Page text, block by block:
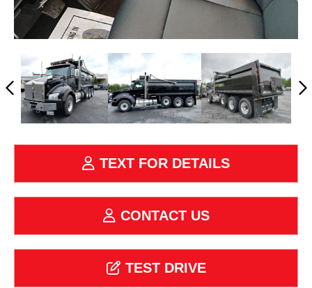
TEXT FOR DETAILS
CONTACT US
TEST DRIVE